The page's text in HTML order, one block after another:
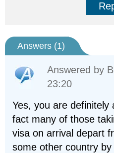
Answers (1)
Answered by
23:20
Yes, you are definitely
fact many of those
visa on arrival depart
some other country